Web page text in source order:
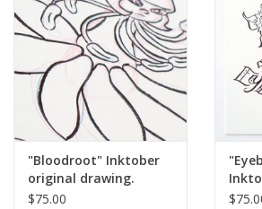
"Bloodroot" Inktober
original drawing.
Vixtopher
$75.00